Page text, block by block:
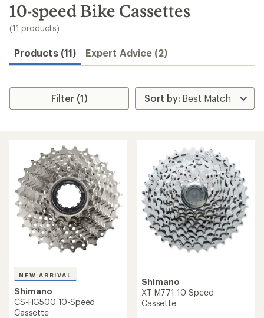
search
results
10-speed Bike Cassettes
(11 products)
Products (11) Expert Advice (2)
Filter (1)
NEW ARRIVAL
Shimano
CS-HG500 10-Speed
Cassette
Shimano
XT M771 10-Speed
Cassette